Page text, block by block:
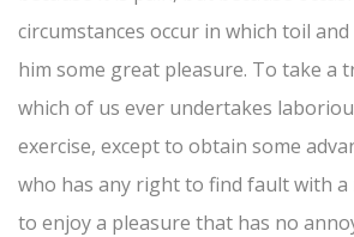
circumstances occur in which toil
him some great pleasure. To take a
which of us ever undertakes
exercise, except to obtain some
who has any right to find fault with a
to enjoy a pleasure that has no